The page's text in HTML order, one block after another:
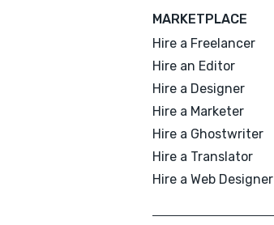
MARKETPLACE
Hire a Freelancer
Hire an Editor
Hire a Designer
Hire a Marketer
Hire a Ghostwriter
Hire a Translator
Hire a Web Designer